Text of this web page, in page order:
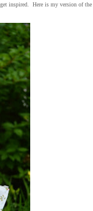
inspired. Here is my version of the